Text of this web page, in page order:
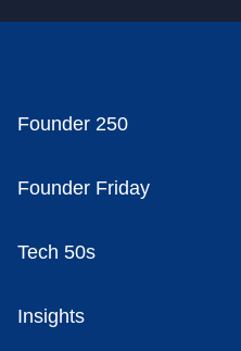
Founder 250
Founder Friday
Tech 50s
Insights